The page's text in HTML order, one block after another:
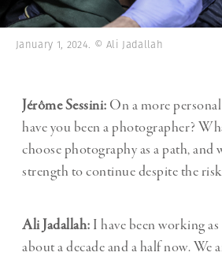
January 1, 2024. © Ali Jadallah
Jérôme Sessini: On a more
have you been a photographer?
choose photography as a path, and
strength to continue despite the
Ali Jadallah: I have been working
about a decade and a half now. We